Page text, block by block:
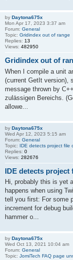
by Daytona675x
Mon Apr 17, 2023 3:37 am
Forum: General
Topic: Gridindex out of range
Replies: 13
Views: 482950
Gridindex out of
When I compile a unit
(current GetIt version),
message thrown by
zulässigen Bereichs.
allowe...
by Daytona675x
Wed Apr 12, 2023 5:15 am
Forum: General
Topic: IDE detects project file
Replies: 0
Views: 282676
IDE detects project
Hi, probably this is yet
happens when using
tell you first: For some
increment for debug
hammer o...
by Daytona675x
Wed Oct 13, 2021 10:04 am
Forum: General
Topic: JomiTech FAQ page